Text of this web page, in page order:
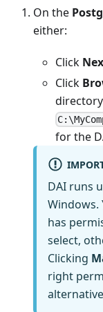
On the
either:
Click
Click
for the
DAI runs
Windows.
has
select,
Clicking
right